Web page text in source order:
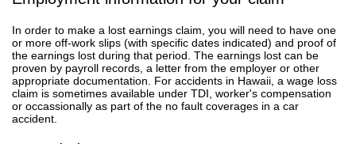
In order to make a lost earnings claim, you will need to have one
or more off-work slips (with specific dates indicated) and proof of
the earnings lost during that period. The earnings lost can be
proven by payroll records, a letter from the employer or other
appropriate documentation. For accidents in Hawaii, a wage loss
claim is sometimes available under TDI, worker's compensation
or occassionally as part of the no fault coverages in a car
accident.